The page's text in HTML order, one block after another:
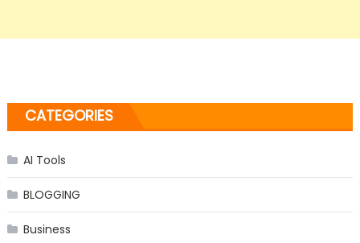
CATEGORIES
AI Tools
BLOGGING
Business